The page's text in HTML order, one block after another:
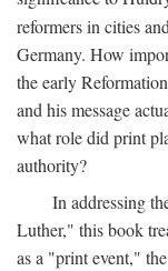
reformers in cities
Germany. How
the early
and his message
what role did print
authority?
In addressing
Luther," this book
as a "print event,"